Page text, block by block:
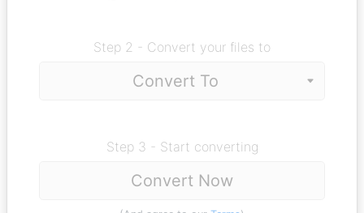
Step 2 - Convert your files to
Step 3 - Start converting
Convert Now